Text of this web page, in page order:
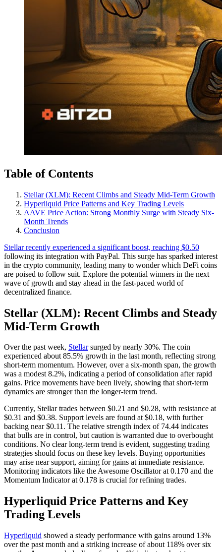
Table of Contents
Stellar (XLM): Recent Climbs and Steady Mid-Term Growth
Hyperliquid Price Patterns and Key Trading Levels
AAVE Price Action: Strong Monthly Surge with Steady Six-
Month Trends
Conclusion
Stellar recently experienced a significant boost, reaching $0.50
following its integration with PayPal. This surge has sparked interest
in the crypto community, leading many to wonder which DeFi coins
are poised to follow suit. Explore the potential winners in the next
wave of growth and stay ahead in the fast-paced world of
decentralized finance.
Stellar (XLM): Recent Climbs and Steady
Mid-Term Growth
Over the past week, Stellarsurged by nearly 30%. The coin
experienced about 85.5% growth in the last month, reflecting strong
short-term momentum. However, over a six-month span, the growth
was a modest 8.2%, indicating a period of consolidation after rapid
gains. Price movements have been lively, showing that short-term
dynamics are stronger than the longer-term trend.
Currently, Stellar trades between $0.21 and $0.28, with resistance at
$0.31 and $0.38. Support levels are found at $0.18, with further
backing near $0.11. The relative strength index of 74.44 indicates
that bulls are in control, but caution is warranted due to overbought
conditions. No clear long-term trend is evident, suggesting trading
strategies should focus on these key levels. Buying opportunities
may arise near support, aiming for gains at immediate resistance.
Monitoring indicators like the Awesome Oscillator at 0.170 and the
Momentum Indicator at 0.178 is crucial for refining trades.
Hyperliquid Price Patterns and Key
Trading Levels
Hyperliquid showed a steady performance with gains around 13%
over the past month and a striking increase of about 118% over six